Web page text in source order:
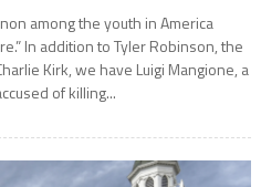
among the youth in America
In addition to Tyler Robinson, the
Kirk, we have Luigi Mangione, a
of killing...